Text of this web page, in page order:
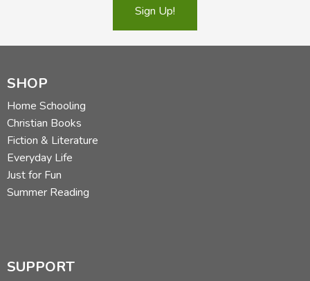
Sign Up!
SHOP
Home Schooling
Christian Books
Fiction & Literature
Everyday Life
Just for Fun
Summer Reading
SUPPORT